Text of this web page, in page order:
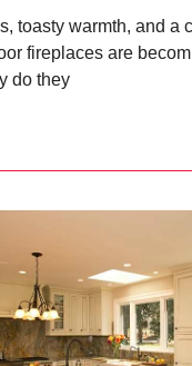
toasty warmth, and a
fireplaces are
do they